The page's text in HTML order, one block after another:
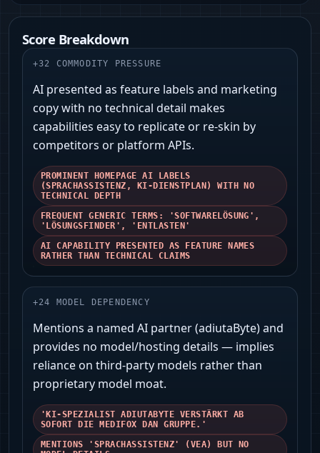
Score Breakdown
+32 COMMODITY PRESSURE
AI presented as feature labels and marketing
copy with no technical detail makes
capabilities easy to replicate or re-skin by
competitors or platform APIs.
PROMINENT HOMEPAGE AI LABELS
(SPRACHASSISTENZ, KI‑DIENSTPLAN) WITH NO
TECHNICAL DEPTH
FREQUENT GENERIC TERMS: 'SOFTWARELÖSUNG',
'LÖSUNGSFINDER', 'ENTLASTEN'
AI CAPABILITY PRESENTED AS FEATURE NAMES
RATHER THAN TECHNICAL CLAIMS
+24 MODEL DEPENDENCY
Mentions a named AI partner (adiutaByte) and
provides no model/hosting details — implies
reliance on third‑party models rather than
proprietary model moat.
'KI‑SPEZIALIST ADIUTABYTE VERSTÄRKT AB
SOFORT DIE MEDIFOX DAN GRUPPE.'
MENTIONS 'SPRACHASSISTENZ' (VEA) BUT NO